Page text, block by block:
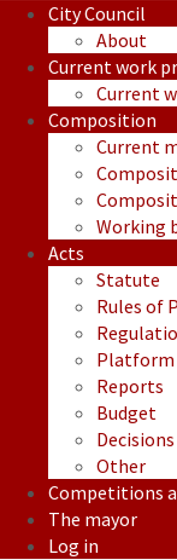
City Council
About
Current work
Current
Composition
Current
Working
Acts
Statute
Rules of
Platform
Reports
Budget
Decisions
Other
Competitions
The mayor
Log in